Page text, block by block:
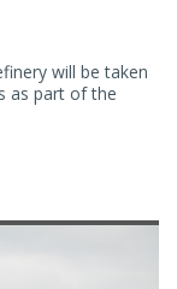
will be taken
as part of the